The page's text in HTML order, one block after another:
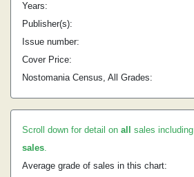
Years:
Publisher(s):
Issue number:
Cover Price:
Nostomania Census, All Grades:
Scroll down for detail on all sales including
sales.
Average grade of sales in this chart: